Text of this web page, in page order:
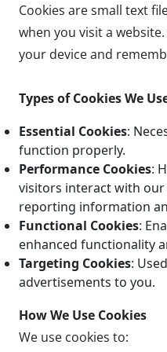
Cookies are small text
when you visit a
your device and
Types of Cookies We
Essential Cookies:
function properly.
Performance Cookies:
visitors interact with
reporting information
Functional Cookies:
enhanced functionality
Targeting Cookies:
advertisements to you.
How We Use Cookies
We use cookies to: